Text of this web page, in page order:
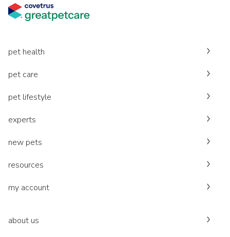
pet health
pet care
pet lifestyle
experts
new pets
resources
my account
about us